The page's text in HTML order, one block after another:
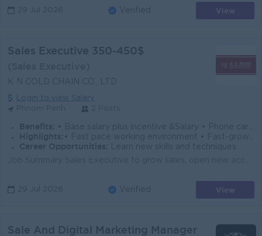
29 Jul 2026 Verified View
Sales Executive 350-450$
K N COLD CHAIN CO., LTD
Login to view Salary
Benefits: • Base salary plus incentive &Salary • Phone card and gasoline allowance • NSSF, annual leave based on the Cambodian Labour law
Highlights: • Fast pace working environment • Fast-growing company
Career Opportunities:
Learn new skills and techniques
29 Jul 2026 Verified View
Sale And Digital Marketing Manager